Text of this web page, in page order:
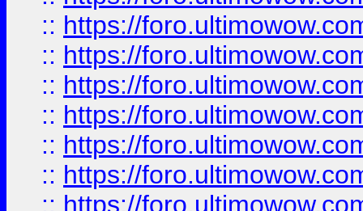
:: https://
:: https://
:: https://
:: https://
:: https://
:: https://
:: https://